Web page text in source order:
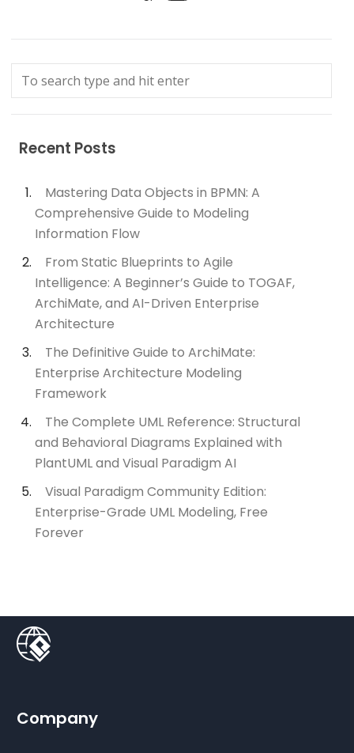
Recent Posts
Mastering Data Objects in BPMN: A
Comprehensive Guide to Modeling
Information Flow
From Static Blueprints to Agile
Intelligence: A Beginner’s Guide to TOGAF,
ArchiMate, and AI-Driven Enterprise
Architecture
The Definitive Guide to ArchiMate:
Enterprise Architecture Modeling
Framework
The Complete UML Reference: Structural
and Behavioral Diagrams Explained with
PlantUML and Visual Paradigm AI
Visual Paradigm Community Edition:
Enterprise-Grade UML Modeling, Free
Forever
Company